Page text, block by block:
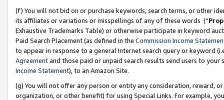
(f) You will not bid on or purchase keywords, search terms, or other
its affiliates or variations or misspellings of any of these words (“
Exhaustive Trademarks Table) or otherwise participate in keyword
Paid Search Placement (as defined in the Commission Income
to appear in response to a general Internet search query or keyword
Agreementand those paid or unpaid search results send users to
Income Statement), to an Amazon Site.
(g) You will not offer any person or entity any consideration, reward,
organization, or other benefit) for using Special Links. For example,